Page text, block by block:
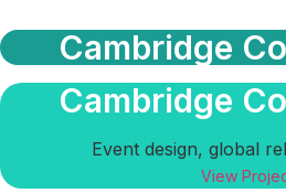
Cambridge
Cambridge
Event design, global
View